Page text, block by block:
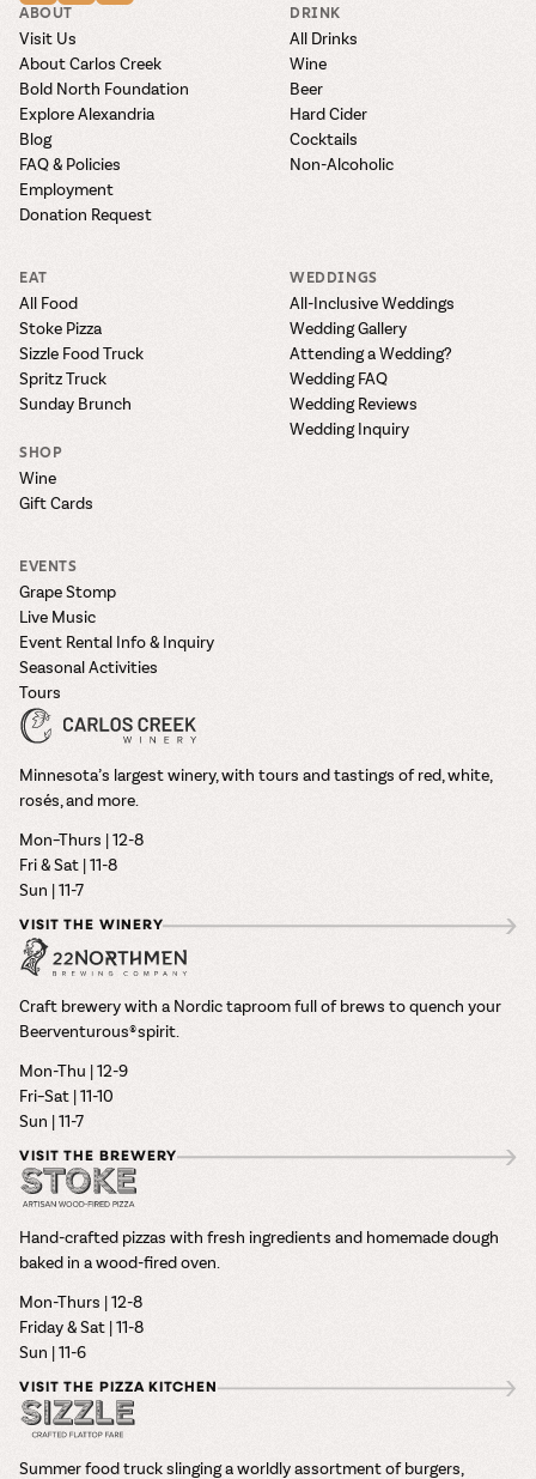
ABOUT
Visit Us
About Carlos Creek
Bold North Foundation
Explore Alexandria
Blog
FAQ & Policies
Employment
Donation Request
DRINK
All Drinks
Wine
Beer
Hard Cider
Cocktails
Non-Alcoholic
EAT
All Food
Stoke Pizza
Sizzle Food Truck
Spritz Truck
Sunday Brunch
SHOP
Wine
Gift Cards
WEDDINGS
All-Inclusive Weddings
Wedding Gallery
Attending a Wedding?
Wedding FAQ
Wedding Reviews
Wedding Inquiry
EVENTS
Grape Stomp
Live Music
Event Rental Info & Inquiry
Seasonal Activities
Tours
Minnesota’s largest winery, with tours and tastings of red, white,
rosés, and more.
Mon–Thurs | 12-8
Fri & Sat | 11-8
Sun | 11-7
VISIT THE WINERY
Craft brewery with a Nordic taproom full of brews to quench your
Beerventurous® spirit.
Mon-Thu | 12-9
Fri–Sat | 11-10
Sun | 11-7
VISIT THE BREWERY
Hand-crafted pizzas with fresh ingredients and homemade dough
baked in a wood-fired oven.
Mon-Thurs | 12-8
Friday & Sat | 11-8
Sun | 11-6
VISIT THE PIZZA KITCHEN
Summer food truck slinging a worldly assortment of burgers,